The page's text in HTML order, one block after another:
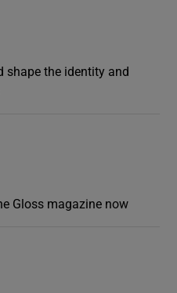
shape the identity and
Gloss magazine now